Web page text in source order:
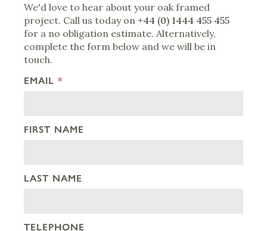
We'd love to hear about your oak framed
project. Call us today on +44 (0) 1444 455 455
for a no obligation estimate. Alternatively,
complete the form below and we will be in
touch.
EMAIL *
FIRST NAME
LAST NAME
TELEPHONE